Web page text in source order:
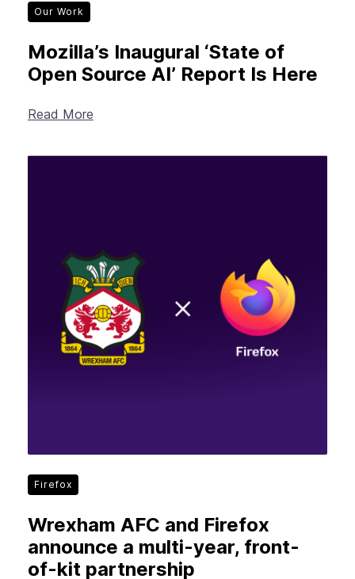
Our Work
Mozilla’s Inaugural ‘State of
Open Source AI’ Report Is Here
Read More
Firefox
Wrexham AFC and Firefox
announce a multi-year, front-
of-kit partnership